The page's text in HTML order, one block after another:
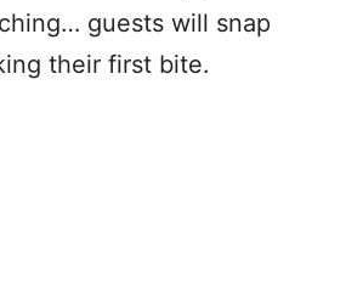
guests will snap
their first bite.